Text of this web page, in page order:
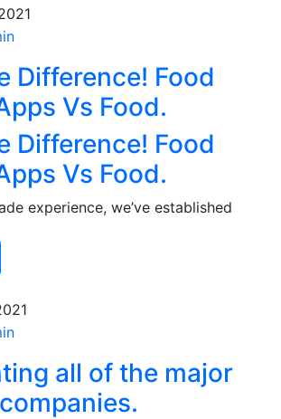
Difference! Food
Vs Food.
Difference! Food
Vs Food.
experience, we’ve established
all of the major